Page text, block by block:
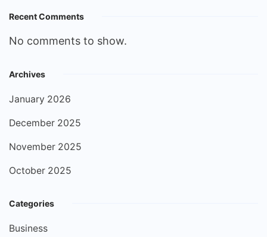
Recent Comments
No comments to show.
Archives
January 2026
December 2025
November 2025
October 2025
Categories
Business